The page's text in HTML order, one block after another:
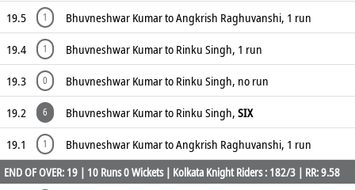
19.5
1
Bhuvneshwar Kumar to Angkrish Raghuvanshi, 1 run
19.4
1
Bhuvneshwar Kumar to Rinku Singh, 1 run
19.3
0
Bhuvneshwar Kumar to Rinku Singh, no run
19.2
6 Bhuvneshwar Kumar to Rinku Singh, SIX
19.1
1 Bhuvneshwar Kumar to Angkrish Raghuvanshi, 1 run
END OF OVER: 19 | 10 Runs 0 Wickets | Kolkata Knight Riders : 182/3 | RR: 9.58